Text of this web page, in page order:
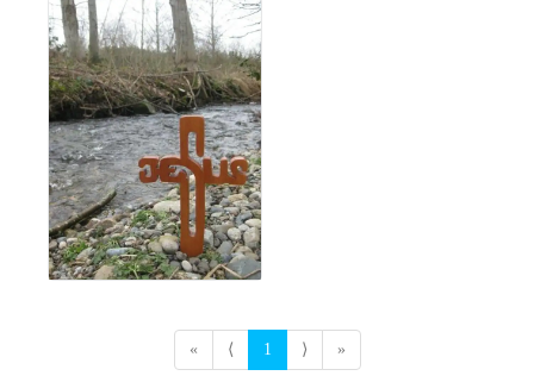
« ⟨ 1 ⟩ »